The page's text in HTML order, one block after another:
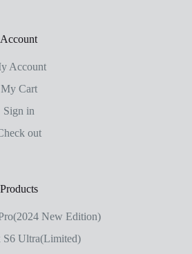
Account
Account
My Cart
Sign in
out
Products
New Edition)
S6 Ultra(Limited)